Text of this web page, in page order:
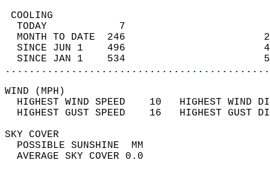
TODAY            7
MONTH TO DATE  246
SINCE JUN 1    496
SINCE JAN 1    534
WIND
HIGHEST WIND SPEED    10   HIGHEST
HIGHEST GUST SPEED    16   HIGHEST
SKY
POSSIBLE
AVERAGE SKY